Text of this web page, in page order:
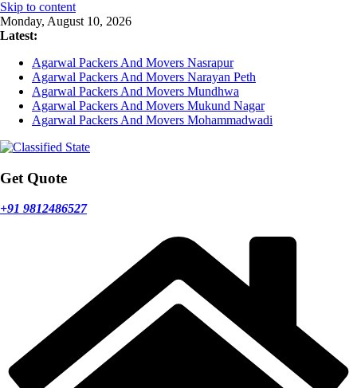
Skip to content
Monday, August 10, 2026
Latest:
Agarwal Packers And Movers Nasrapur
Agarwal Packers And Movers Narayan Peth
Agarwal Packers And Movers Mundhwa
Agarwal Packers And Movers Mukund Nagar
Agarwal Packers And Movers Mohammadwadi
Get Quote
+91 9812486527